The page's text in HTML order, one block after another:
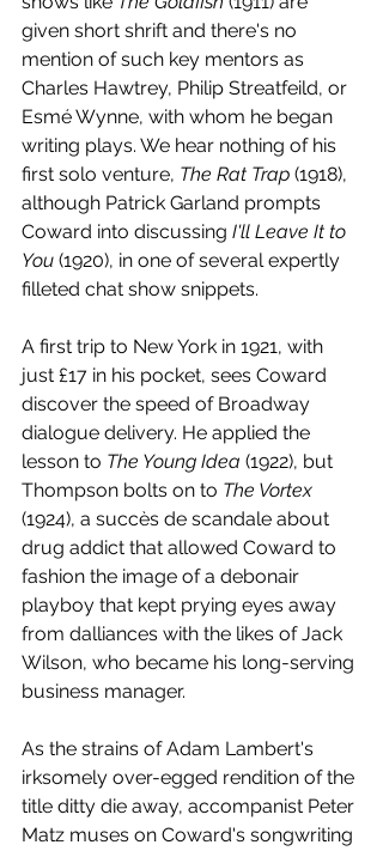
given short shrift and there's no
mention of such key mentors as
Charles Hawtrey, Philip Streatfeild, or
Esmé Wynne, with whom he began
writing plays. We hear nothing of his
first solo venture, The Rat Trap (1918),
although Patrick Garland prompts
Coward into discussing I'll Leave It to
You (1920), in one of several expertly
filleted chat show snippets.
A first trip to New York in 1921, with
just £17 in his pocket, sees Coward
discover the speed of Broadway
dialogue delivery. He applied the
lesson to The Young Idea (1922), but
Thompson bolts on to The Vortex
(1924), a succès de scandale about
drug addict that allowed Coward to
fashion the image of a debonair
playboy that kept prying eyes away
from dalliances with the likes of Jack
Wilson, who became his long-serving
business manager.
As the strains of Adam Lambert's
irksomely over-egged rendition of the
title ditty die away, accompanist Peter
Matz muses on Coward's songwriting